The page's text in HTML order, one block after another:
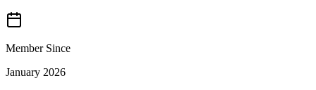
Member Since
January 2026